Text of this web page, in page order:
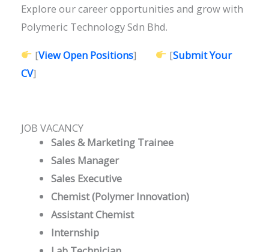
Explore our career opportunities and grow with
Polymeric Technology Sdn Bhd.
[View Open Positions] [Submit Your
CV]
JOB VACANCY
Sales & Marketing Trainee
Sales Manager
Sales Executive
Chemist (Polymer Innovation)
Assistant Chemist
Internship